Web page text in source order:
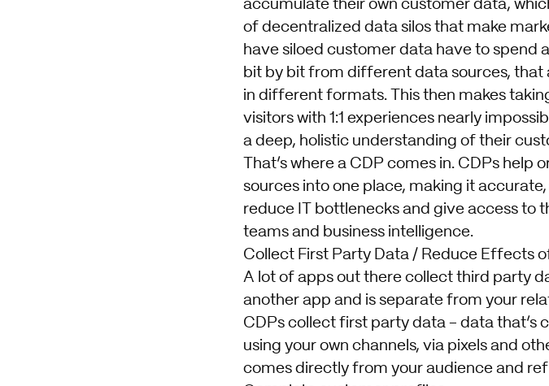
accumulate their own customer data,
of decentralized data silos that make
have siloed customer data have to
bit by bit from different data sources, that
in different formats. This then makes
visitors with 1:1 experiences nearly
a deep, holistic understanding of their
That’s where a CDP comes in. CDPs
sources into one place, making it
reduce IT bottlenecks and give access to
teams and business intelligence.
Collect First Party Data / Reduce Effects
A lot of apps out there collect third party
another app and is separate from your
CDPs collect first party data - data that’s
using your own channels, via pixels and
comes directly from your audience and